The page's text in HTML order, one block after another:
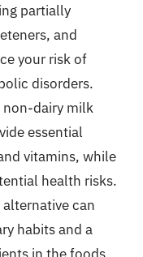
partially
and
your risk of
disorders.
non-dairy milk
essential
vitamins, while
health risks.
can
habits and a
in the foods